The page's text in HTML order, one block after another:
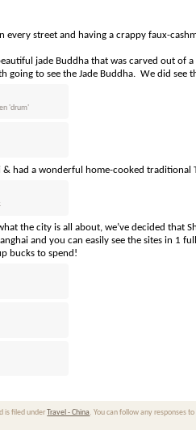
street and having a crappy faux-
jade Buddha that was carved out of
going to see the Jade Buddha. We did
'drum'
& had a wonderful home-cooked traditional
the city is all about, we’ve decided that
and you can easily see the sites in 1
bucks to spend!
is filed underTravel - China. You can follow any responses